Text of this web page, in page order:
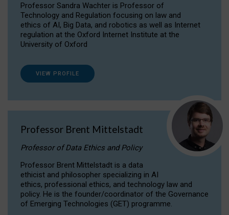
Professor Sandra Wachter is Professor of
Technology and Regulation focusing on law and
ethics of AI, Big Data, and robotics as well as Internet
regulation at the Oxford Internet Institute at the
University of Oxford
VIEW PROFILE
Professor Brent Mittelstadt
Professor of Data Ethics and Policy
Professor Brent Mittelstadt is a data
ethicist and philosopher specializing in AI
ethics, professional ethics, and technology law and
policy. He is the founder/coordinator of the Governance
of Emerging Technologies (GET) programme.